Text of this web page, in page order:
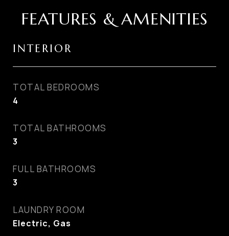
FEATURES & AMENITIES
INTERIOR
TOTAL BEDROOMS
4
TOTAL BATHROOMS
3
FULL BATHROOMS
3
LAUNDRY ROOM
Electric, Gas